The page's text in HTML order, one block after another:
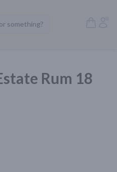
Search Products
something?
Rum 18